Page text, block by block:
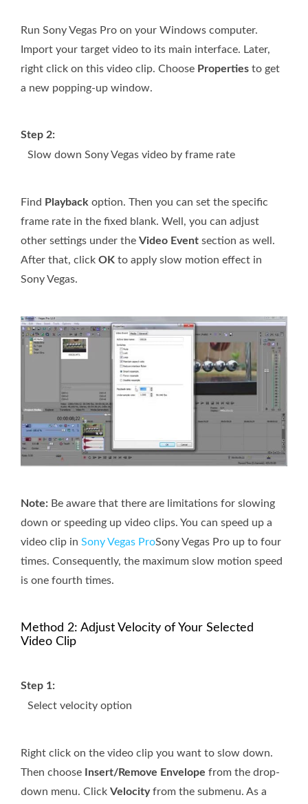
Run Sony Vegas Pro on your Windows computer.
Import your target video to its main interface. Later,
right click on this video clip. Choose Properties to get
a new popping-up window.
Step 2:
Slow down Sony Vegas video by frame rate
Find Playback option. Then you can set the specific
frame rate in the fixed blank. Well, you can adjust
other settings under the Video Event section as well.
After that, click OK to apply slow motion effect in
Sony Vegas.
Note: Be aware that there are limitations for slowing
down or speeding up video clips. You can speed up a
video clip in Sony Vegas ProSony Vegas Pro up to four
times. Consequently, the maximum slow motion speed
is one fourth times.
Method 2: Adjust Velocity of Your Selected
Video Clip
Step 1:
Select velocity option
Right click on the video clip you want to slow down.
Then choose Insert/Remove Envelope from the drop-
down menu. Click Velocityfrom the submenu. As a